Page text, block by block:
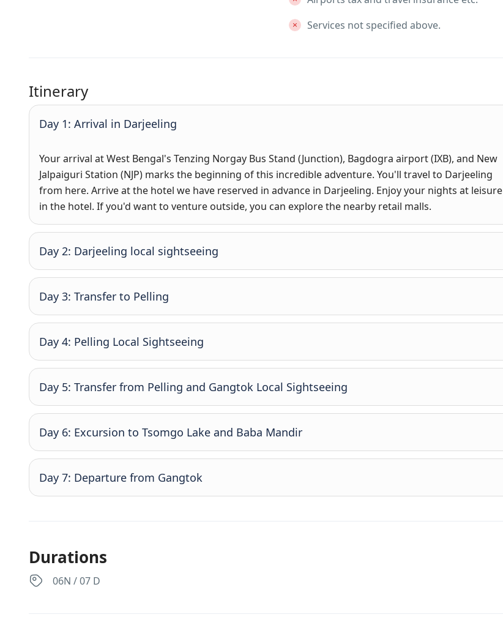
Services not specified above.
Itinerary
Day 1: Arrival in Darjeeling
Your arrival at West Bengal's Tenzing Norgay Bus Stand (Junction), Bagdogra airport (IXB), and New
Jalpaiguri Station (NJP) marks the beginning of this incredible adventure. You'll travel to Darjeeling
from here. Arrive at the hotel we have reserved in advance in Darjeeling. Enjoy your nights at leisure
in the hotel. If you'd want to venture outside, you can explore the nearby retail malls.
Day 2: Darjeeling local sightseeing
Day 3: Transfer to Pelling
Day 4: Pelling Local Sightseeing
Day 5: Transfer from Pelling and Gangtok Local Sightseeing
Day 6: Excursion to Tsomgo Lake and Baba Mandir
Day 7: Departure from Gangtok
Durations
06N / 07 D